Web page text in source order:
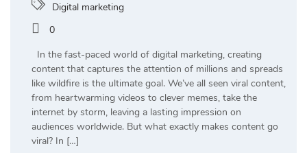
Digital marketing
0
In the fast-paced world of digital marketing, creating
content that captures the attention of millions and spreads
like wildfire is the ultimate goal. We’ve all seen viral content,
from heartwarming videos to clever memes, take the
internet by storm, leaving a lasting impression on
audiences worldwide. But what exactly makes content go
viral? In […]